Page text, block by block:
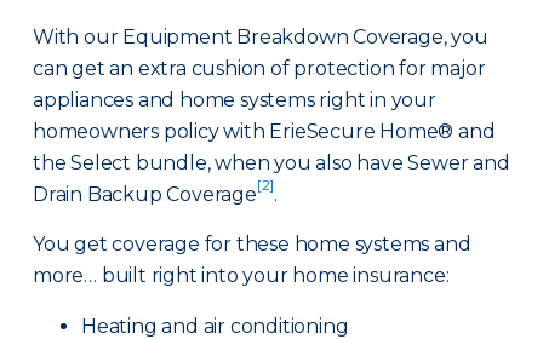
With our Equipment Breakdown Coverage, you
can get an extra cushion of protection for major
appliances and home systems right in your
homeowners policy with ErieSecure Home® and
the Select bundle, when you also have Sewer and
Drain Backup Coverage[2].
You get coverage for these home systems and
more… built right into your home insurance:
Heating and air conditioning